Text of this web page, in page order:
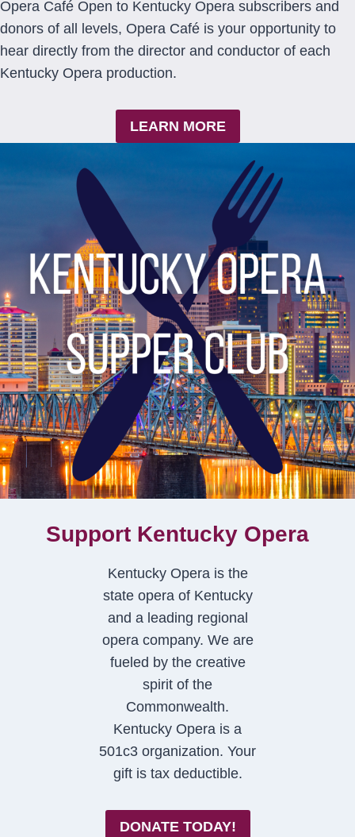
Opera Café Open to Kentucky Opera subscribers and
donors of all levels, Opera Café is your opportunity to
hear directly from the director and conductor of each
Kentucky Opera production.
LEARN MORE
Support Kentucky Opera
Kentucky Opera is the
state opera of Kentucky
and a leading regional
opera company. We are
fueled by the creative
spirit of the
Commonwealth.
Kentucky Opera is a
501c3 organization. Your
gift is tax deductible.
DONATE TODAY!